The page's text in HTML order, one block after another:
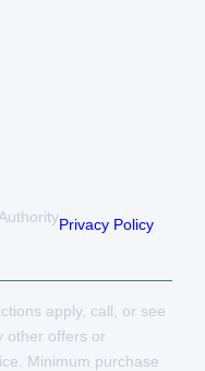
Privacy Policy
apply, call, or see
other offers or
Minimum purchase